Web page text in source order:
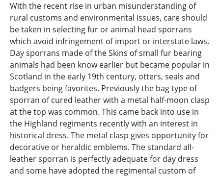
With the recent rise in urban misunderstanding of
rural customs and environmental issues, care should
be taken in selecting fur or animal head sporrans
which avoid infringement of import or interstate laws.
Day sporrans made of the Skins of small fur bearing
animals had been know earlier but became popular in
Scotland in the early 19th century, otters, seals and
badgers being favorites. Previously the bag type of
sporran of cured leather with a metal half-moon clasp
at the top was common. This came back into use in
the Highland regiments recently with an interest in
historical dress. The metal clasp gives opportunity for
decorative or heraldic emblems. The standard all-
leather sporran is perfectly adequate for day dress
and some have adopted the regimental custom of